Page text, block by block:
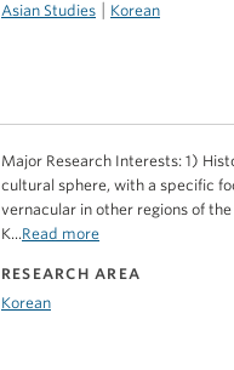
Asian Studies
Korean
Major Research Interests: 1)
cultural sphere, with a specific
vernacular in other regions of
K...Read more
RESEARCH AREA
Korean